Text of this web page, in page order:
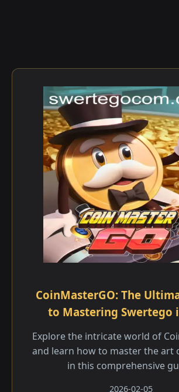
CoinMasterGO: The
to Mastering Swertego
Explore the intricate world of
and learn how to master the art
in this comprehensive
2026-02-05